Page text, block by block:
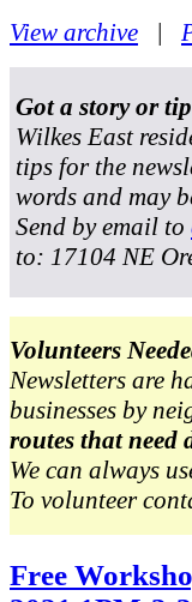
View archive |
Got a story or
Wilkes East
tips for the
words and may
Send by email to
to: 17104 NE
Volunteers
Newsletters are
businesses by
routes that need
We can always
To volunteer
Free